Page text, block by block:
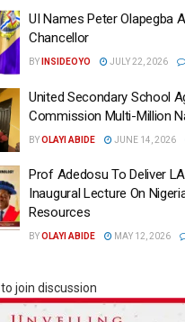
UI Names Peter Olapegba
Chancellor
BY INSIDEOYO JULY 22, 2026
United Secondary School
Commission Multi-Million
BYOLAYI ABIDE JUNE 14, 2026
Prof Adedosu To Deliver
Inaugural Lecture On
Resources
BYOLAYI ABIDE MAY 12, 2026
to join discussion